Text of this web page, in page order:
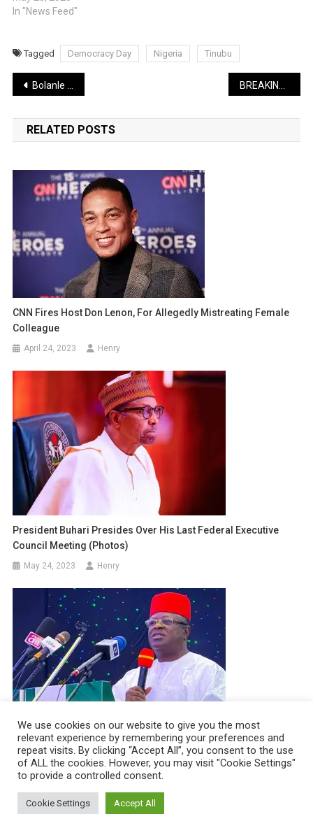
In "News Feed"
Tagged Democracy Day Nigeria Tinubu
Post
navigation
Bolanle Ninalowo features in new ‘Extraction 2’ movie
RELATED POSTS
CNN Fires Host Don Lenon, For Allegedly Mistreating Female
Colleague
April 24, 2023 Henry
President Buhari Presides Over His Last Federal Executive
Council Meeting (photos)
May 24, 2023 Henry
“No Power Or Force Can Remove Tinubu From Being President
Of Nigeria” – Governor Umahi
April 12, 2023
We use cookies on our website to give you the most
relevant experience by remembering your preferences and
repeat visits. By clicking “Accept All”, you consent to the use
of ALL the cookies. However, you may visit "Cookie Settings"
to provide a controlled consent.
Cookie Settings Accept All